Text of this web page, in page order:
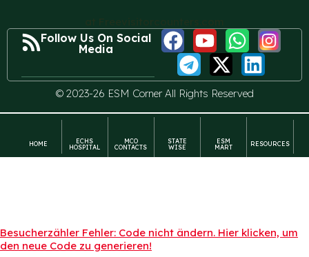
Follow Us On Social
Media
© 2023-26 ESM Corner All Rights Reserved
HOME
ECHS
HOSPITAL
MCO
CONTACTS
STATE
WISE
ESM
MART
RESOURCES
Besucherzähler Fehler: Code nicht ändern. Hier klicken, um
den neue Code zu generieren!